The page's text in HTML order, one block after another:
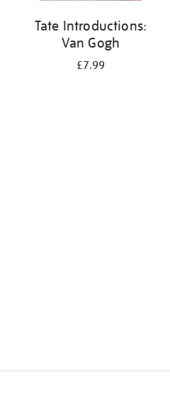
Tate Introductions:
Van Gogh
£7.99